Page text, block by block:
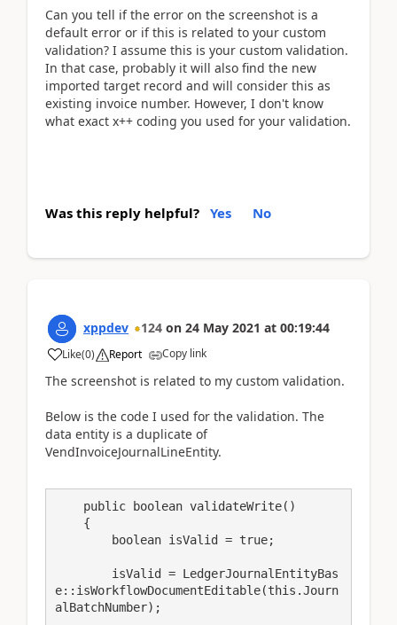
Can you tell if the error on the screenshot is a
default error or if this is related to your custom
validation? I assume this is your custom validation.
In that case, probably it will also find the new
imported target record and will consider this as
existing invoice number. However, I don't know
what exact x++ coding you used for your validation.
Was this reply helpful? Yes No
xppdev 124 on 24 May 2021 at 00:19:44
Like(0) Report Copy link
The screenshot is related to my custom validation.
Below is the code I used for the validation. The
data entity is a duplicate of
VendInvoiceJournalLineEntity.
e::isWorkflowDocumentEditable(this.Journ
alBatchNumber);